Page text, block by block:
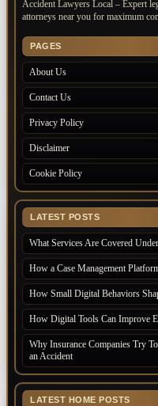
Accident Lawyers Local – Expert
attorneys near you for maximum
PAGES
About Us
Contact Us
Privacy Policy
Disclaimer
Cookie Policy
LATEST POSTS
What Services Are Covered
How a Case Management
How Small Digital Behaviors
How Digital Tools Can Improve
Why Insurance Companies Try
an Accident
LATEST HOME POSTS